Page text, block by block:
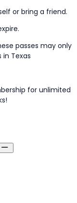
or bring a friend.
passes may only
Texas
for unlimited